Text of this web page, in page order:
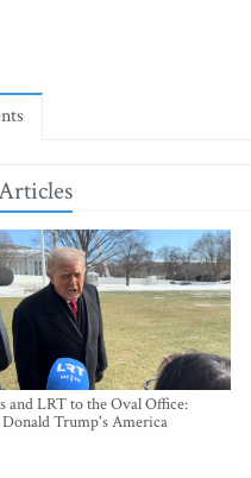
and LRT to the Oval Office:
Trump's America